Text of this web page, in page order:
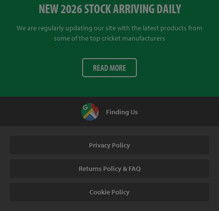
NEW 2026 STOCK ARRIVING DAILY
We are regularly updating our site with the latest products from
some of the top cricket manufacturers
READ MORE
Finding Us
Privacy Policy
Returns Policy & FAQ
Cookie Policy